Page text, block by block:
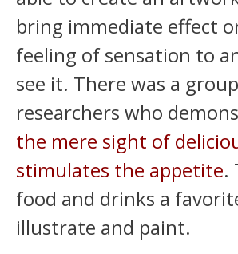
bring immediate effect
feeling of sensation to
see it. There was a
researchers who
the mere sight of
stimulates the appetite.
food and drinks a
illustrate and paint.